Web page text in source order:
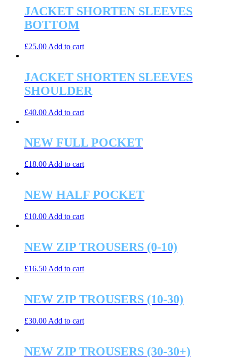
JACKET SHORTEN SLEEVES
BOTTOM
£25.00 Add to cart
JACKET SHORTEN SLEEVES
SHOULDER
£40.00 Add to cart
NEW FULL POCKET
£18.00 Add to cart
NEW HALF POCKET
£10.00 Add to cart
NEW ZIP TROUSERS (0-10)
£16.50 Add to cart
NEW ZIP TROUSERS (10-30)
£30.00 Add to cart
NEW ZIP TROUSERS (30-30+)